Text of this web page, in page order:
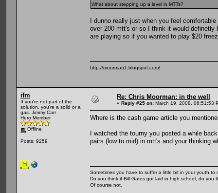
What about stepping up a level in MTTs?
I dunno really just when you feel
over 200 mtt's or so I think it would
are playing so if you wanted to play $20
http://moorman1.blogspot.com/
ifm
If you're not part of the
solution, you're a solid or a
gas. Jimmy Carr
Hero Member
Offline
Posts: 9259
Re: Chris Moorman: in the well
« Reply #25 on: March 19, 2008, 06:51:53
Where is the cash game article you
I watched the tourny you posted a while
pairs (low to mid) in mtt's and your thinking
Sometimes you have to suffer a little bit in your youth to
Do you think if Bill Gates got laid in high school, do you
Of course not.